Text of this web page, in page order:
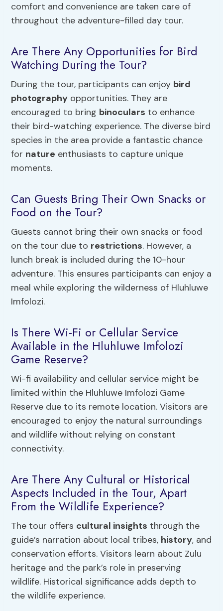
comfort and convenience are taken care of
throughout the adventure-filled day tour.
Are There Any Opportunities for Bird
Watching During the Tour?
During the tour, participants can enjoy bird
photography opportunities. They are
encouraged to bring binoculars to enhance
their bird-watching experience. The diverse bird
species in the area provide a fantastic chance
for nature enthusiasts to capture unique
moments.
Can Guests Bring Their Own Snacks or
Food on the Tour?
Guests cannot bring their own snacks or food
on the tour due to restrictions. However, a
lunch break is included during the 10-hour
adventure. This ensures participants can enjoy a
meal while exploring the wilderness of Hluhluwe
Imfolozi.
Is There Wi-Fi or Cellular Service
Available in the Hluhluwe Imfolozi
Game Reserve?
Wi-fi availability and cellular service might be
limited within the Hluhluwe Imfolozi Game
Reserve due to its remote location. Visitors are
encouraged to enjoy the natural surroundings
and wildlife without relying on constant
connectivity.
Are There Any Cultural or Historical
Aspects Included in the Tour, Apart
From the Wildlife Experience?
The tour offers cultural insights through the
guide’s narration about local tribes, history, and
conservation efforts. Visitors learn about Zulu
heritage and the park’s role in preserving
wildlife. Historical significance adds depth to
the wildlife experience.